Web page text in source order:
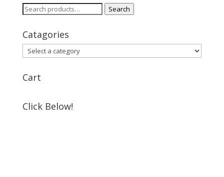
Search
Search
Catagories
Cart
Click Below!